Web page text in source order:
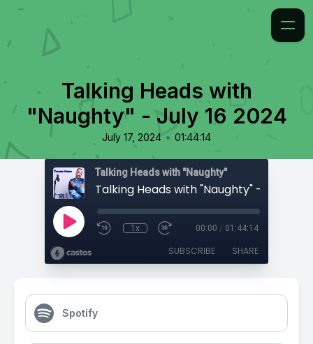
Talking Heads with
"Naughty" - July 16 2024
July 17, 2024 • 01:44:14
Talking Heads with "Naughty"
Talking Heads with "Naughty" - July 16
1x 00:00 / 01:44:14
SUBSCRIBE SHARE
Spotify